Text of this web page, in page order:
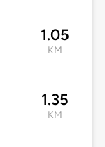
1.05
KM
1.35
KM